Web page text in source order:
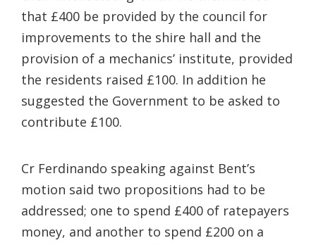
that £400 be provided by the council for
improvements to the shire hall and the
provision of a mechanics’ institute, provided
the residents raised £100. In addition he
suggested the Government to be asked to
contribute £100.
Cr Ferdinando speaking against Bent’s
motion said two propositions had to be
addressed; one to spend £400 of ratepayers
money, and another to spend £200 on a